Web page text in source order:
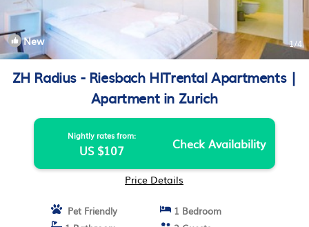
New 1/4
ZH Radius - Riesbach HITrental Apartments |
Apartment in Zurich
Nightly rates from:
US $107 Check Availability
Price Details
Pet Friendly
1 Bedroom